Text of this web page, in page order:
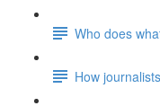
Who does
How